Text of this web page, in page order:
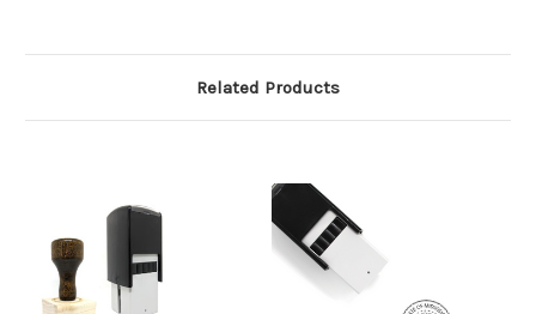
Related Products